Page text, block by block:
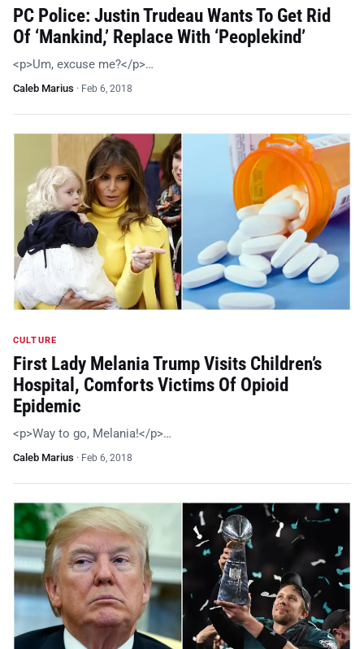
PC Police: Justin Trudeau Wants To Get Rid
Of ‘Mankind,’ Replace With ‘Peoplekind’
<p>Um, excuse me?</p>…
Caleb Marius · Feb 6, 2018
CULTURE
First Lady Melania Trump Visits Children’s
Hospital, Comforts Victims Of Opioid
Epidemic
<p>Way to go, Melania!</p>…
Caleb Marius · Feb 6, 2018